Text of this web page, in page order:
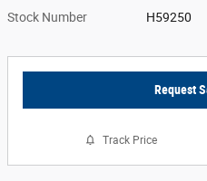
Stock Number H59250
Request
Track Price